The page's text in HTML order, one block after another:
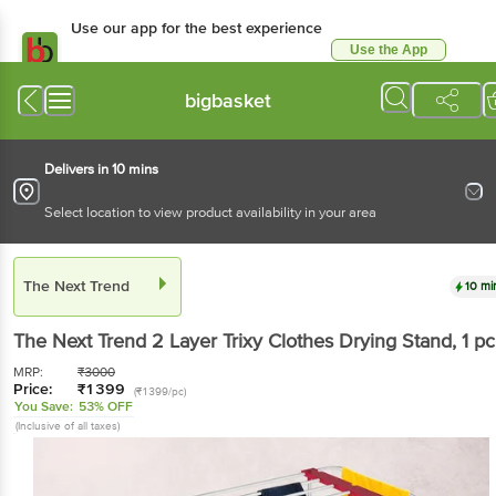
Use our app for the best experience
Use the App
bigbasket
Delivers in 10 mins
Select location to view product availability in your area
The Next Trend 10
The Next Trend 2 Layer Trixy Clothes Drying Stand, 1 pc
MRP: ₹3000
Price: ₹1399 (₹1399/pc)
You Save: 53% OFF
(Inclusive of all taxes)